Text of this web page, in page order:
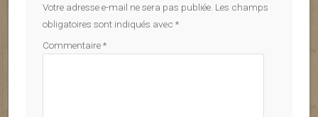
Votre adresse e-mail ne sera pas publiée. Les champs
obligatoires sont indiqués avec *
Commentaire*